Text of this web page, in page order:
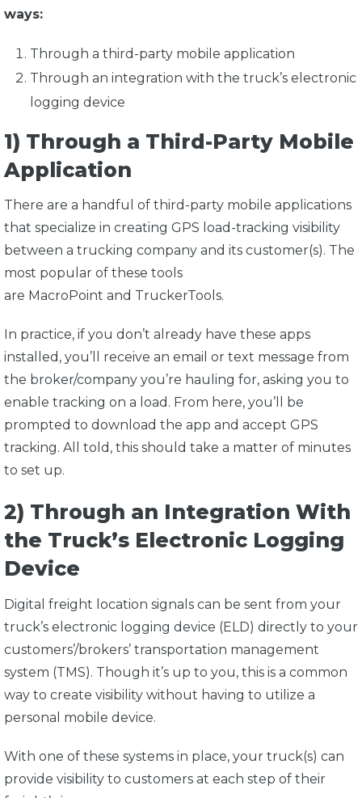
ways:
Through a third-party mobile application
Through an integration with the truck’s electronic
logging device
1) Through a Third-Party Mobile
Application
There are a handful of third-party mobile applications
that specialize in creating GPS load-tracking visibility
between a trucking company and its customer(s). The
most popular of these tools
are MacroPoint and TruckerTools.
In practice, if you don’t already have these apps
installed, you’ll receive an email or text message from
the broker/company you’re hauling for, asking you to
enable tracking on a load. From here, you’ll be
prompted to download the app and accept GPS
tracking. All told, this should take a matter of minutes
to set up.
2) Through an Integration With
the Truck’s Electronic Logging
Device
Digital freight location signals can be sent from your
truck’s electronic logging device (ELD) directly to your
customers’/brokers’ transportation management
system (TMS). Though it’s up to you, this is a common
way to create visibility without having to utilize a
personal mobile device.
With one of these systems in place, your truck(s) can
provide visibility to customers at each step of their